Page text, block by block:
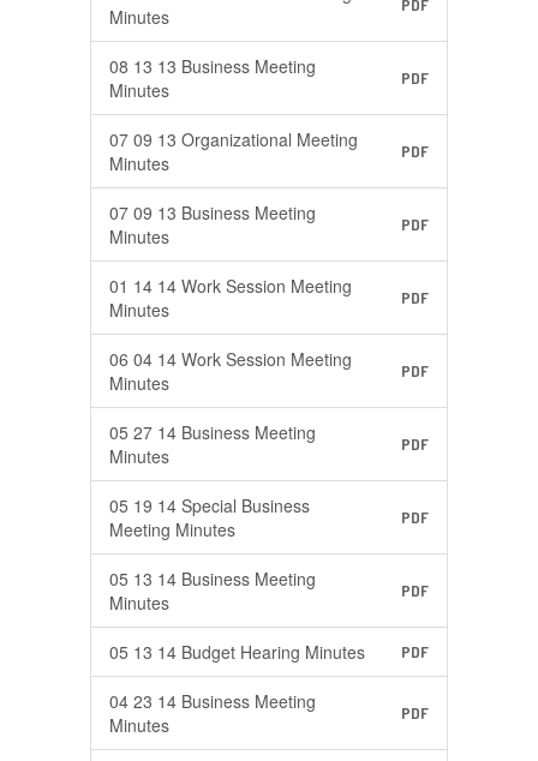
Minutes
PDF
08 13 13 Business Meeting
Minutes
PDF
07 09 13 Organizational Meeting
Minutes
PDF
07 09 13 Business Meeting
Minutes
PDF
01 14 14 Work Session Meeting
Minutes
PDF
06 04 14 Work Session Meeting
Minutes
PDF
05 27 14 Business Meeting
Minutes
PDF
05 19 14 Special Business
Meeting Minutes
PDF
05 13 14 Business Meeting
Minutes
PDF
05 13 14 Budget Hearing Minutes PDF
04 23 14 Business Meeting
Minutes
PDF